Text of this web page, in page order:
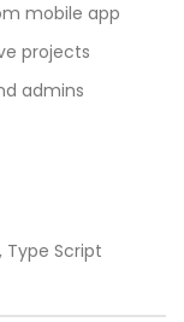
mobile app
projects
admins
Type Script